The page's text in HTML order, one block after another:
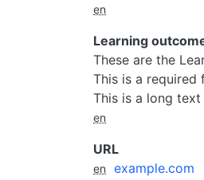
en
Learning
These are the
This is a required
This is a long text
en
URL
en example.com